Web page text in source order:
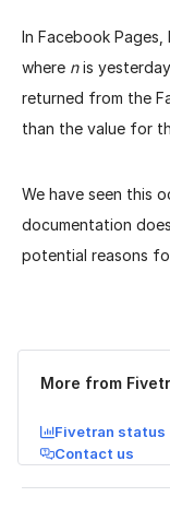
In Facebook
where nis
returned from the
than the value for
We have seen this
documentation
potential reasons
Was this page
More from
Fivetran status
Contact us